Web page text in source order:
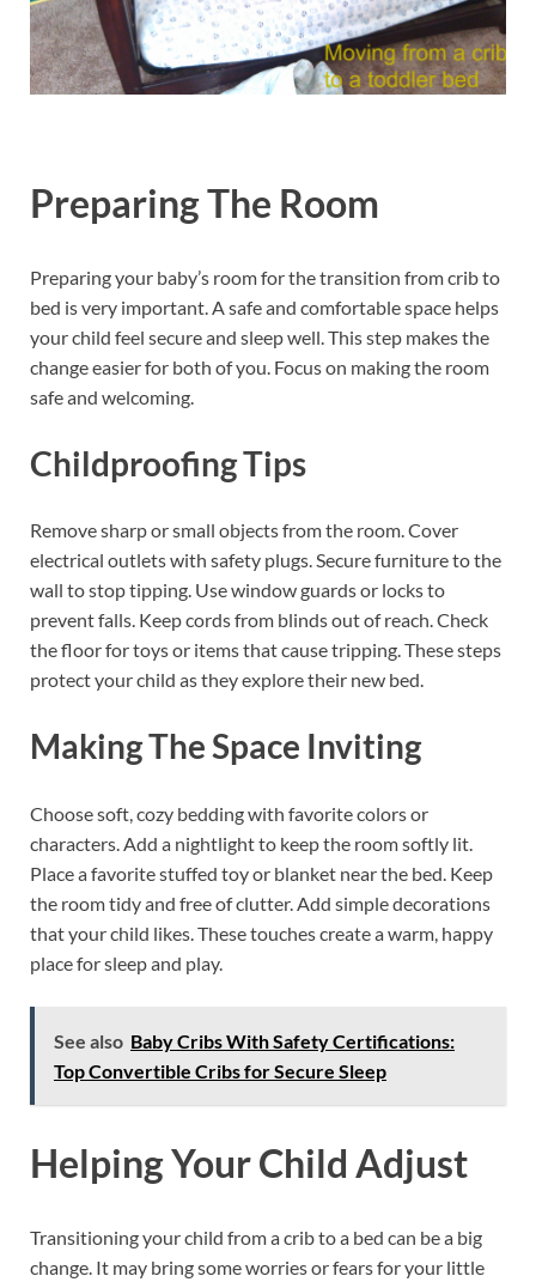
Preparing The Room
Preparing your baby’s room for the transition from crib to
bed is very important. A safe and comfortable space helps
your child feel secure and sleep well. This step makes the
change easier for both of you. Focus on making the room
safe and welcoming.
Childproofing Tips
Remove sharp or small objects from the room. Cover
electrical outlets with safety plugs. Secure furniture to the
wall to stop tipping. Use window guards or locks to
prevent falls. Keep cords from blinds out of reach. Check
the floor for toys or items that cause tripping. These steps
protect your child as they explore their new bed.
Making The Space Inviting
Choose soft, cozy bedding with favorite colors or
characters. Add a nightlight to keep the room softly lit.
Place a favorite stuffed toy or blanket near the bed. Keep
the room tidy and free of clutter. Add simple decorations
that your child likes. These touches create a warm, happy
place for sleep and play.
See also Baby Cribs With Safety Certifications:
Top Convertible Cribs for Secure Sleep
Helping Your Child Adjust
Transitioning your child from a crib to a bed can be a big
change. It may bring some worries or fears for your little